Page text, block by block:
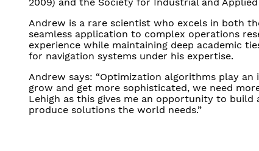
Andrew is a rare scientist who excels in both
seamless application to complex operations
experience while maintaining deep academic
for navigation systems under his expertise.
Andrew says: “Optimization algorithms play
grow and get more sophisticated, we need
Lehigh as this gives me an opportunity to
produce solutions the world needs.”